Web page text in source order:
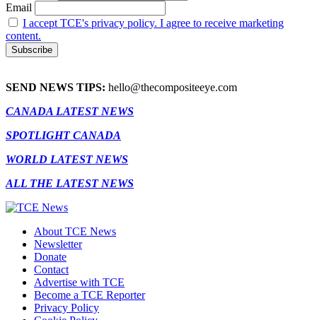
Email
I accept TCE's privacy policy. I agree to receive marketing
content.
SEND NEWS TIPS: hello@thecompositeeye.com
CANADA LATEST NEWS
SPOTLIGHT CANADA
WORLD LATEST NEWS
ALL THE LATEST NEWS
About TCE News
Newsletter
Donate
Contact
Advertise with TCE
Become a TCE Reporter
Privacy Policy